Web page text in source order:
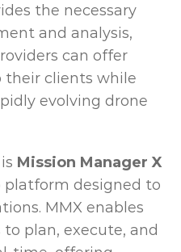
the necessary
and analysis,
can offer
their clients while
evolving drone
Mission Manager X
platform designed to
MMX enables
plan, execute, and